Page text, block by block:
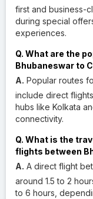
first and business-
during special
experiences.
Q. What are the
Bhubaneswar to
A. Popular routes
include direct
hubs like Kolkata
connectivity.
Q. What is the
flights between
A. A direct flight
around 1.5 to 2
to 6 hours,